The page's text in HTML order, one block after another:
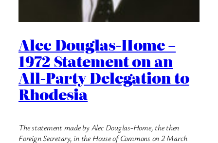
Alec Douglas-Home –
1972 Statement on an
All-Party Delegation to
Rhodesia
The statement made by Alec Douglas-Home, the then
Foreign Secretary, in the House of Commons on 2 March